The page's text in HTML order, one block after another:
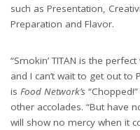
such as Presentation,
Preparation and Flavor.
“Smokin’ TITAN is the
and I can’t wait to get out to
is Food Network’s
other accolades. “But have
will show no mercy when it